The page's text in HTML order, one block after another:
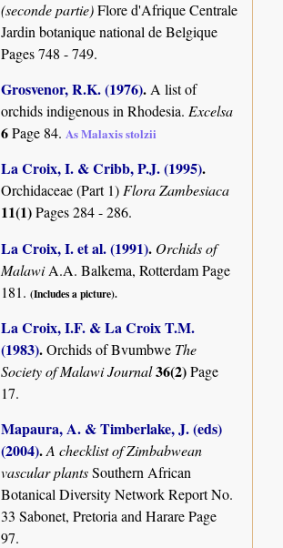
(seconde partie)Flore d'Afrique Centrale
Jardin botanique national de Belgique
Pages 748 - 749.
Grosvenor, R.K. (1976).A list of
orchids indigenous in Rhodesia.Excelsa
6Page 84.As Malaxis stolzii
La Croix, I. & Cribb, P.J. (1995).
Orchidaceae (Part 1)Flora Zambesiaca
11(1)Pages 284 - 286.
La Croix, I. et al. (1991). Orchids of
MalawiA.A. Balkema, Rotterdam Page
181.(Includes a picture).
La Croix, I.F. & La Croix T.M.
(1983).Orchids of Bvumbwe The
Society of Malawi Journal36(2)Page
17.
Mapaura, A. & Timberlake, J. (eds)
(2004).A checklist of Zimbabwean
vascular plantsSouthern African
Botanical Diversity Network Report No.
33 Sabonet, Pretoria and Harare Page
97.